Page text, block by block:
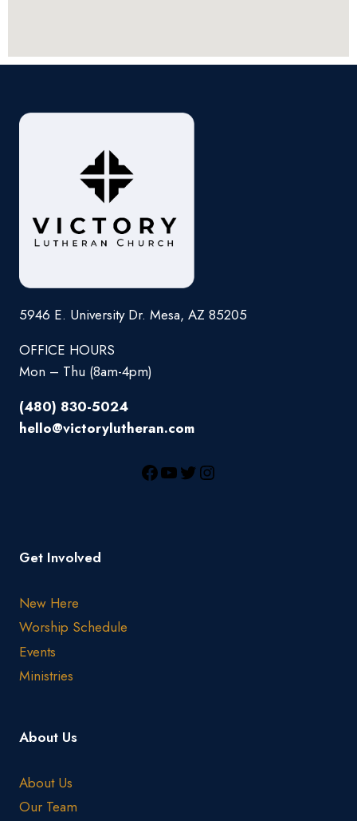
5946 E. University Dr. Mesa, AZ 85205
OFFICE HOURS
Mon – Thu (8am-4pm)
(480) 830-5024
hello@victorylutheran.com
Get Involved
New Here
Worship Schedule
Events
Ministries
About Us
About Us
Our Team